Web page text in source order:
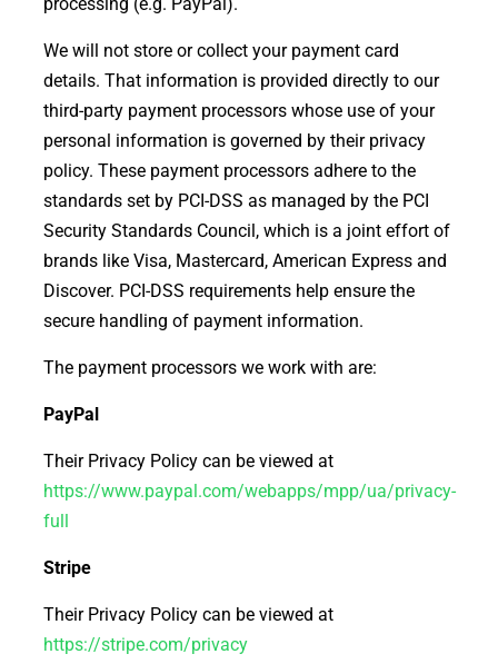
We will not store or collect your payment card
details. That information is provided directly to our
third-party payment processors whose use of your
personal information is governed by their privacy
policy. These payment processors adhere to the
standards set by PCI-DSS as managed by the PCI
Security Standards Council, which is a joint effort of
brands like Visa, Mastercard, American Express and
Discover. PCI-DSS requirements help ensure the
secure handling of payment information.
The payment processors we work with are:
PayPal
Their Privacy Policy can be viewed at
https://www.paypal.com/webapps/mpp/ua/privacy-
full
Stripe
Their Privacy Policy can be viewed at
https://stripe.com/privacy